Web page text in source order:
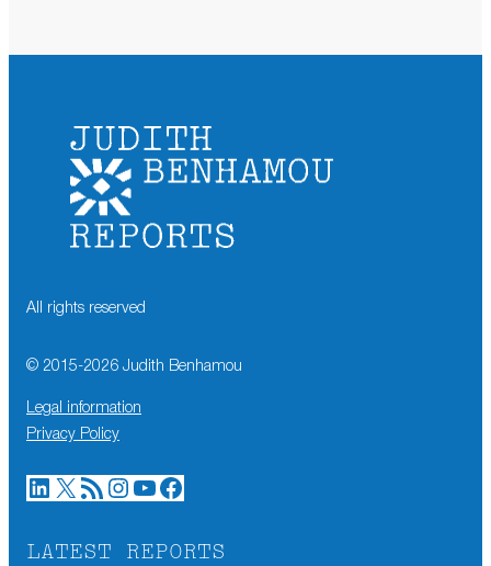
All rights reserved
© 2015-2026 Judith Benhamou
Legal information
Privacy Policy
LinkedIn X RSS Feed Instagram YouTube Facebook
LATEST REPORTS